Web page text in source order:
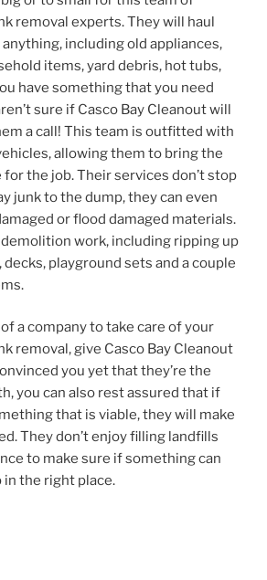
removal experts. They will haul
including old appliances,
items, yard debris, hot tubs,
have something that you need
sure if Casco Bay Cleanout will
a call! This team is outfitted with
allowing them to bring the
the job. Their services don’t stop
junk to the dump, they can even
or flood damaged materials.
work, including ripping up
playground sets and a couple
a company to take care of your
removal, give Casco Bay Cleanout
you yet that they’re the
you can also rest assured that if
that is viable, they will make
They don’t enjoy filling landfills
to make sure if something can
in the right place.